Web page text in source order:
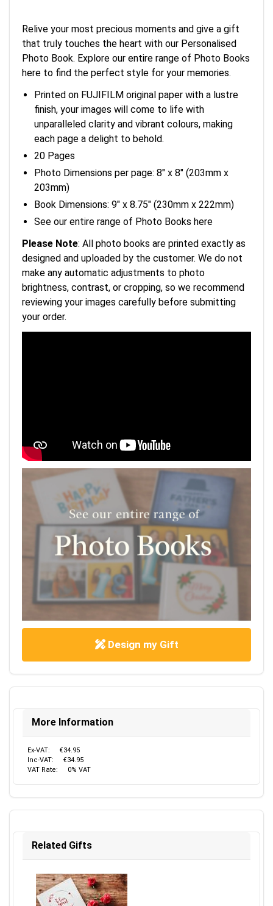
Relive your most precious moments and give a gift
that truly touches the heart with our Personalised
Photo Book. Explore our entire range of Photo Books
here to find the perfect style for your memories.
Printed on FUJIFILM original paper with a lustre
finish, your images will come to life with
unparalleled clarity and vibrant colours, making
each page a delight to behold.
20 Pages
Photo Dimensions per page: 8" x 8" (203mm x
203mm)
Book Dimensions: 9" x 8.75" (230mm x 222mm)
See our entire range of Photo Books here
Please Note: All photo books are printed exactly as
designed and uploaded by the customer. We do not
make any automatic adjustments to photo
brightness, contrast, or cropping, so we recommend
reviewing your images carefully before submitting
your order.
Design my Gift
More Information
Ex-VAT:
€34.95
Inc-VAT:
€34.95
VAT Rate:
0% VAT
Related Gifts